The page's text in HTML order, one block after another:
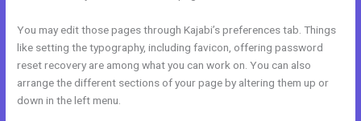
You may edit those pages through Kajabi’s preferences tab. Things
like setting the typography, including favicon, offering password
reset recovery are among what you can work on. You can also
arrange the different sections of your page by altering them up or
down in the left menu.